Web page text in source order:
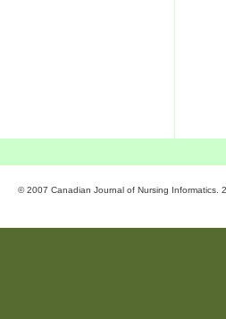
© 2007 Canadian Journal of Nursing Informatics.